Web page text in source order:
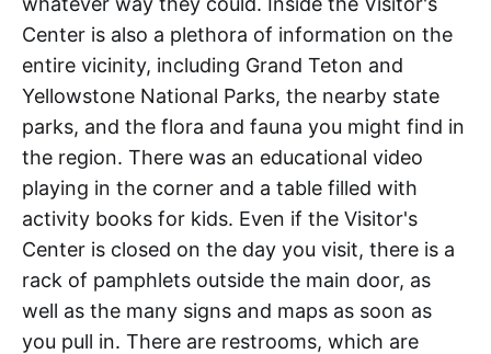
Center is also a plethora of information on the
entire vicinity, including Grand Teton and
Yellowstone National Parks, the nearby state
parks, and the flora and fauna you might find in
the region. There was an educational video
playing in the corner and a table filled with
activity books for kids. Even if the Visitor's
Center is closed on the day you visit, there is a
rack of pamphlets outside the main door, as
well as the many signs and maps as soon as
you pull in. There are restrooms, which are